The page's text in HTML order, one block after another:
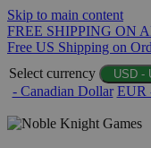
Skip to main content
FREE SHIPPING ON
Free US Shipping on
Select currency
USD -
- Canadian Dollar EUR